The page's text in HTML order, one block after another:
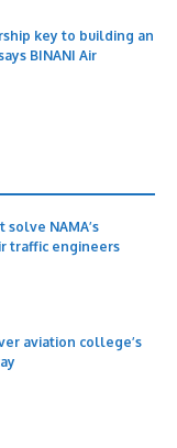
key to building an
BINANI Air
solve NAMA’s
traffic engineers
aviation college’s